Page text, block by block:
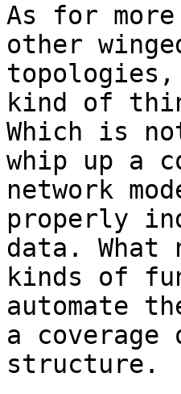
As for
other
kind of
Which is
whip up a
network
properly
data. What
kinds of
automate
a coverage
structure.